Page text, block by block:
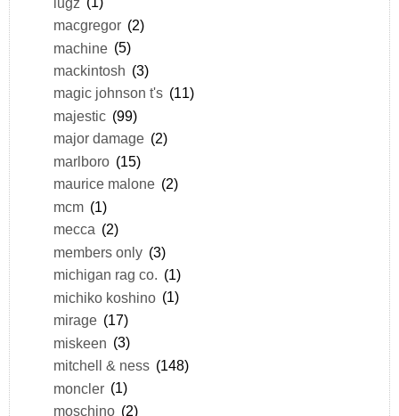
macgregor (2)
machine (5)
mackintosh (3)
magic johnson t's (11)
majestic (99)
major damage (2)
marlboro (15)
maurice malone (2)
mcm (1)
mecca (2)
members only (3)
michigan rag co. (1)
michiko koshino (1)
mirage (17)
miskeen (3)
mitchell & ness (148)
moncler (1)
moschino (2)